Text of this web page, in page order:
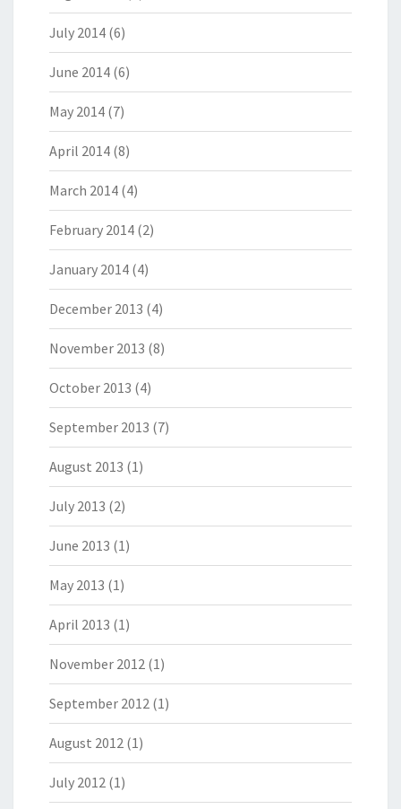
July 2014 (6)
June 2014 (6)
May 2014 (7)
April 2014 (8)
March 2014 (4)
February 2014 (2)
January 2014 (4)
December 2013 (4)
November 2013 (8)
October 2013 (4)
September 2013 (7)
August 2013 (1)
July 2013 (2)
June 2013 (1)
May 2013 (1)
April 2013 (1)
November 2012 (1)
September 2012 (1)
August 2012 (1)
July 2012 (1)